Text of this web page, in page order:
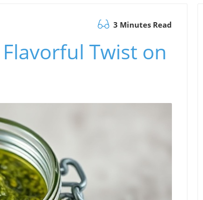
3 Minutes Read
Twist on